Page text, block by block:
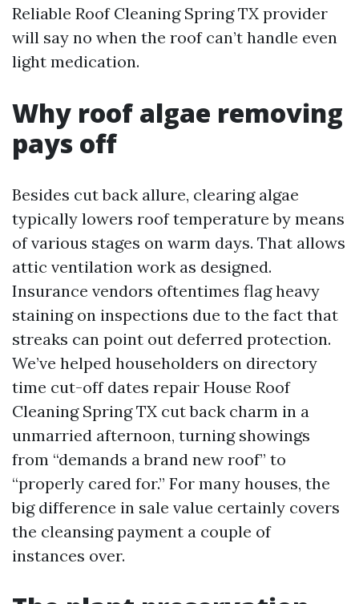
Reliable Roof Cleaning Spring TX provider
will say no when the roof can’t handle even
light medication.
Why roof algae removing
pays off
Besides cut back allure, clearing algae
typically lowers roof temperature by means
of various stages on warm days. That allows
attic ventilation work as designed.
Insurance vendors oftentimes flag heavy
staining on inspections due to the fact that
streaks can point out deferred protection.
We’ve helped householders on directory
time cut-off dates repair House Roof
Cleaning Spring TX cut back charm in a
unmarried afternoon, turning showings
from “demands a brand new roof” to
“properly cared for.” For many houses, the
big difference in sale value certainly covers
the cleansing payment a couple of
instances over.